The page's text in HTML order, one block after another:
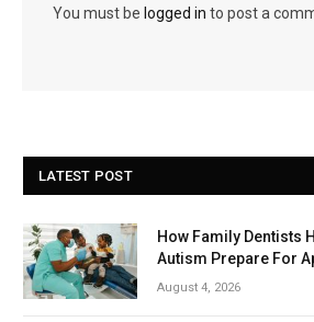
You must be logged in to post a
LATEST POST
How Family Dentists
Autism Prepare For
August 4, 2026